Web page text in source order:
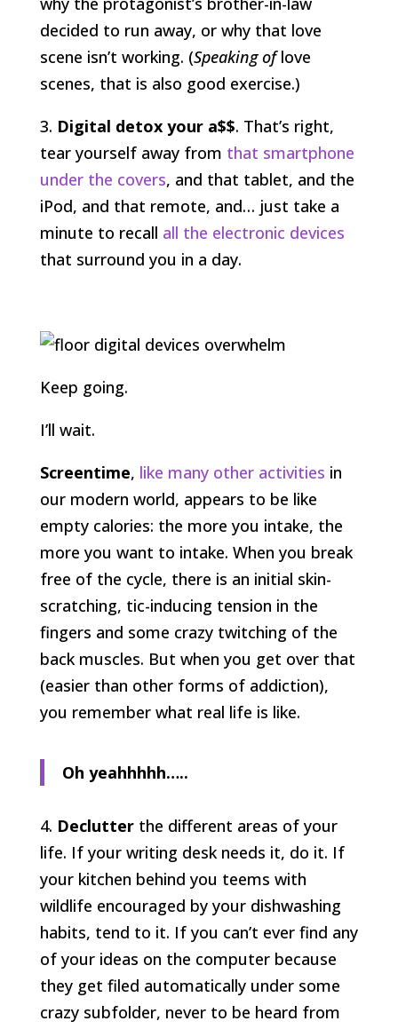
decided to run away, or why that love
scene isn’t working. (Speaking oflove
scenes, that is also good exercise.)
3. Digital detox your a$$. That’s right,
tear yourself away from that smartphone
under the covers, and that tablet, and the
iPod, and that remote, and… just take a
minute to recall all the electronic devices
that surround you in a day.
Keep going.
I’ll wait.
Screentime, like many other activities in
our modern world, appears to be like
empty calories: the more you intake, the
more you want to intake. When you break
free of the cycle, there is an initial skin-
scratching, tic-inducing tension in the
fingers and some crazy twitching of the
back muscles. But when you get over that
(easier than other forms of addiction),
you remember what real life is like.
Oh yeahhhhh…..
4. Declutterthe different areas of your
life. If your writing desk needs it, do it. If
your kitchen behind you teems with
wildlife encouraged by your dishwashing
habits, tend to it. If you can’t ever find any
of your ideas on the computer because
they get filed automatically under some
crazy subfolder, never to be heard from